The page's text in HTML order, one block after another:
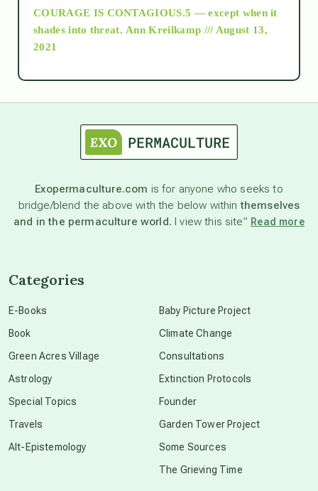
as above so below
astronomy
beyond permaculture
COURAGE IS CONTAGIOUS.5 — except when it
shades into threat. Ann Kreilkamp /// August 13,
2021
Exopermaculture.com is for anyone who seeks to
bridge/blend the above with the below withinthemselves
and in the permaculture world. I view this site” Read more
Categories
E-Books
Book
Green Acres Village
Astrology
Special Topics
Travels
Alt-Epistemology
Baby Picture Project
Climate Change
Consultations
Extinction Protocols
Founder
Garden Tower Project
Some Sources
The Grieving Time